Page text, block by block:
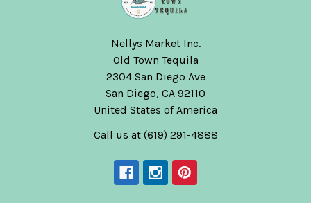
Nellys Market Inc.
Old Town Tequila
2304 San Diego Ave
San Diego, CA 92110
United States of America
Call us at (619) 291-4888